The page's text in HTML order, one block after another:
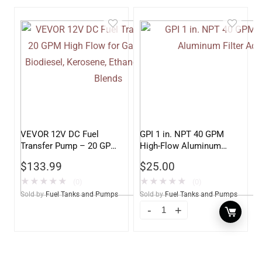
VEVOR 12V DC Fuel
Transfer Pump – 20 GPM
Diesel, Biodiesel,
Kerosene, Ethanol, &
Methanol Blends
$133.99
★ ★ ★ ★ ★
Sold by Fuel Tanks and Pumps
GPI 1 in. NPT 40 GPM
High-Flow Aluminum
$25.00
★ ★ ★ ★ ★
Sold by Fuel Tanks and Pumps